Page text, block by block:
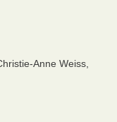
Anne Weiss,